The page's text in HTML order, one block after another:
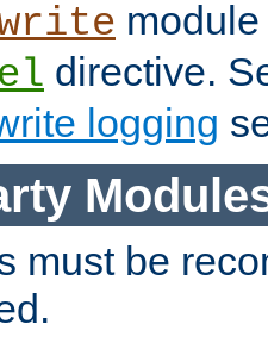
directive.
logging
must be